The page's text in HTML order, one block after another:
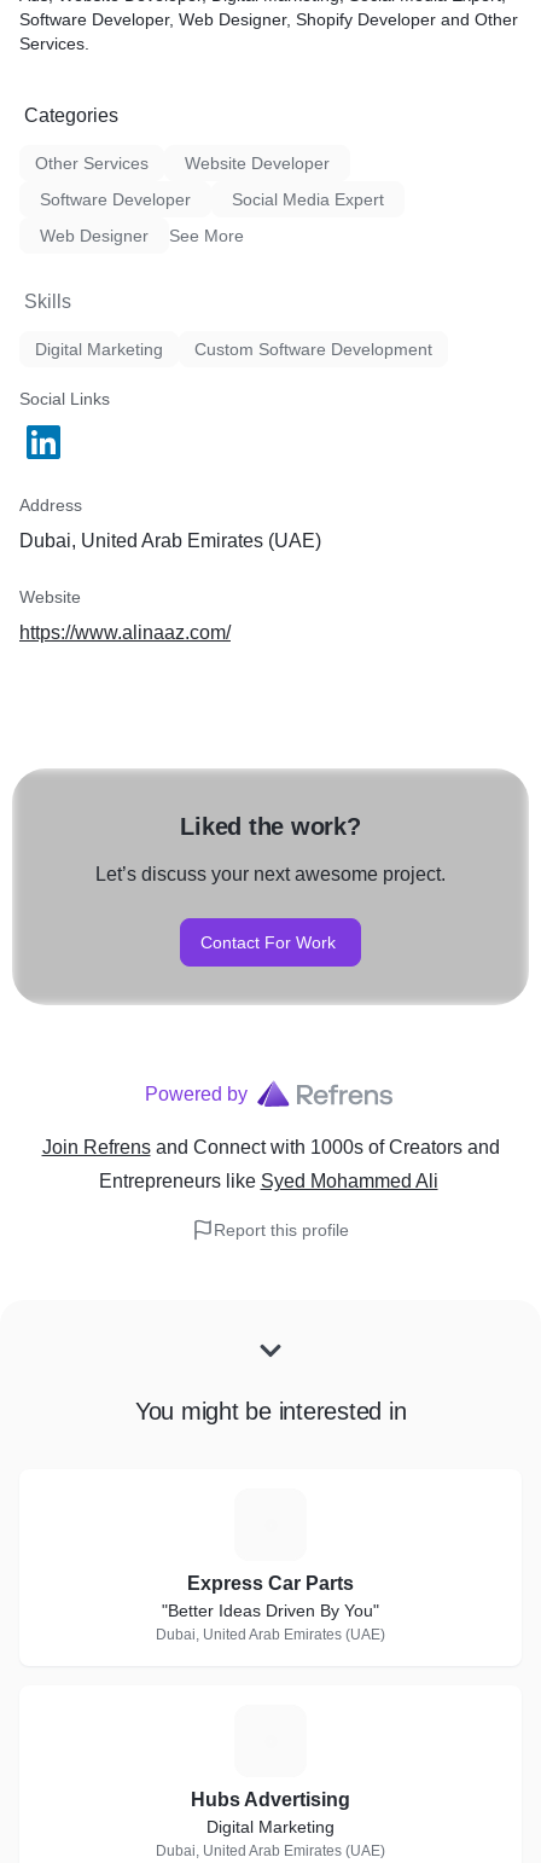
Software Developer, Web Designer, Shopify Developer and Other
Services.
Categories
Other Services
Website Developer
Software Developer
Social Media Expert
Web Designer
See More
Skills
Digital Marketing Custom Software Development
Social Links
Address
Dubai, United Arab Emirates (UAE)
Website
https://www.alinaaz.com/
Liked the work?
Let’s discuss your next awesome project.
Contact For Work
Powered by
Join Refrens and Connect with 1000s of Creators and
Entrepreneurslike Syed Mohammed Ali
Report this profile
You might be interested in
Express Car Parts
"Better Ideas Driven By You"
Dubai, United Arab Emirates (UAE)
Hubs Advertising
Digital Marketing
Dubai, United Arab Emirates (UAE)